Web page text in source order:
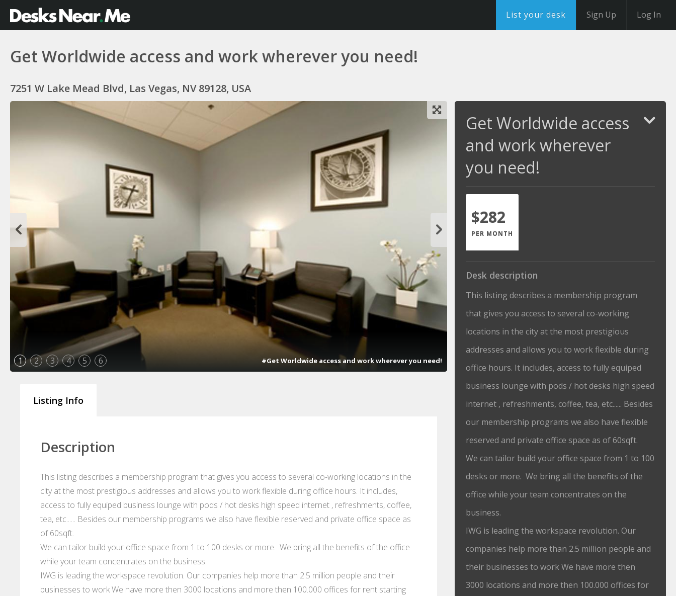
List your desk Sign Up Log In
Get Worldwide access and work wherever you need!
7251 W Lake Mead Blvd, Las Vegas, NV 89128, USA
1 2 3 4 5 6 #Get Worldwide access and work wherever you need!
Listing Info
Description
This listing describes a membership program that gives you access to several co-working locations in the
city at the most prestigious addresses and allows you to work flexible during office hours. It includes,
access to fully equiped business lounge with pods / hot desks high speed internet , refreshments, coffee,
tea, etc...... Besides our membership programs we also have flexible reserved and private office space as
of 60sqft.
We can tailor build your office space from 1 to 100 desks or more. We bring all the benefits of the office
while your team concentrates on the business.
IWG is leading the workspace revolution. Our companies help more than 2.5 million people and their
businesses to work We have more then 3000 locations and more then 100.000 offices for rent starting
Get Worldwide access
and work wherever
you need!
$282
PER MONTH
Desk description
This listing describes a membership program
that gives you access to several co-working
locations in the city at the most prestigious
addresses and allows you to work flexible during
office hours. It includes, access to fully equiped
business lounge with pods / hot desks high speed
internet , refreshments, coffee, tea, etc...... Besides
our membership programs we also have flexible
reserved and private office space as of 60sqft.
We can tailor build your office space from 1 to 100
desks or more. We bring all the benefits of the
office while your team concentrates on the
business.
IWG is leading the workspace revolution. Our
companies help more than 2.5 million people and
their businesses to work We have more then
3000 locations and more then 100.000 offices for